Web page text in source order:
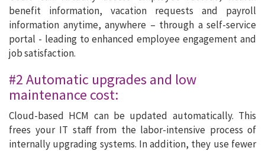
benefit information, vacation requests and payroll
information anytime, anywhere – through a self-service
portal - leading to enhanced employee engagement and
job satisfaction.
#2 Automatic upgrades and low
maintenance cost:
Cloud-based HCM can be updated automatically. This
frees your IT staff from the labor-intensive process of
internally upgrading systems. In addition, they use fewer